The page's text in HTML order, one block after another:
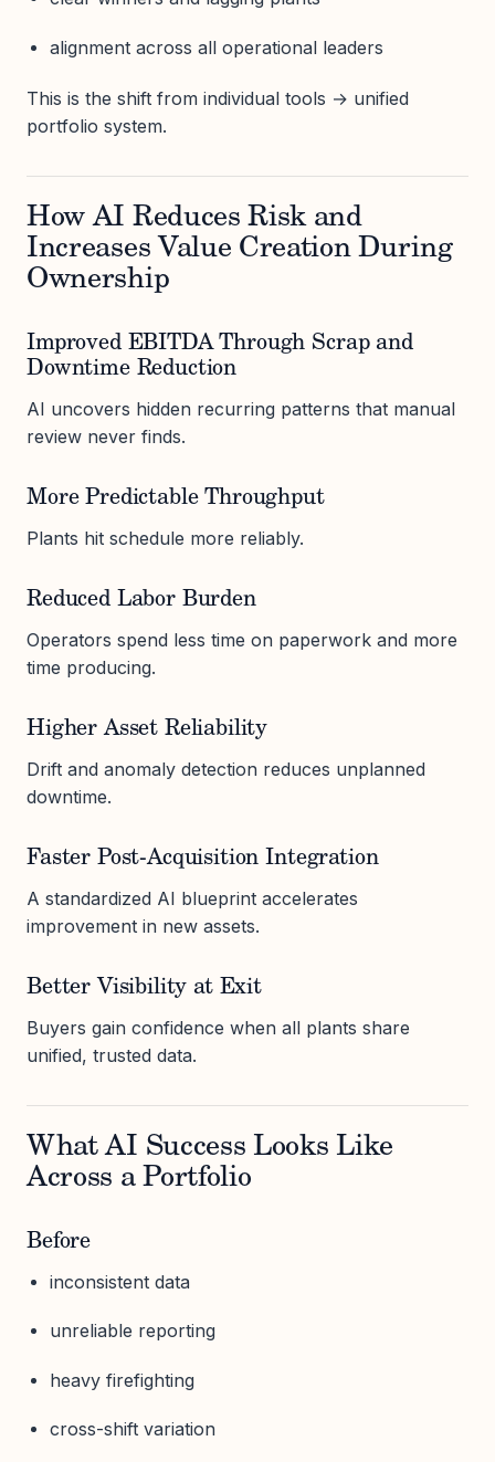
alignment across all operational leaders
This is the shift from individual tools → unified
portfolio system.
How AI Reduces Risk and
Increases Value Creation During
Ownership
Improved EBITDA Through Scrap and
Downtime Reduction
AI uncovers hidden recurring patterns that manual
review never finds.
More Predictable Throughput
Plants hit schedule more reliably.
Reduced Labor Burden
Operators spend less time on paperwork and more
time producing.
Higher Asset Reliability
Drift and anomaly detection reduces unplanned
downtime.
Faster Post-Acquisition Integration
A standardized AI blueprint accelerates
improvement in new assets.
Better Visibility at Exit
Buyers gain confidence when all plants share
unified, trusted data.
What AI Success Looks Like
Across a Portfolio
Before
inconsistent data
unreliable reporting
heavy firefighting
cross-shift variation